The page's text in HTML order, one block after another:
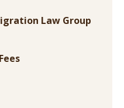
Law Group